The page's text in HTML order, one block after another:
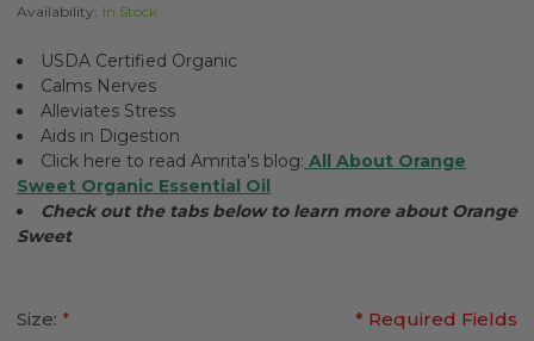
Availability: In Stock
USDA Certified Organic
Calms Nerves
Alleviates Stress
Aids in Digestion
Click here to read Amrita's blog: All About Orange
Sweet Organic Essential Oil
Check out the tabs below to learn more about Orange
Sweet
Size: * Required Fields
*